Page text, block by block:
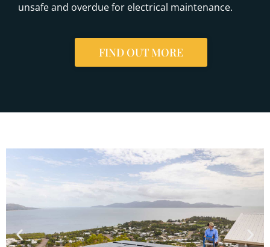
unsafe and overdue for electrical maintenance.
FIND OUT MORE